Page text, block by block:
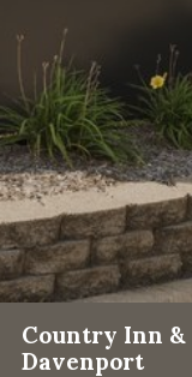
Country Inn &
Davenport